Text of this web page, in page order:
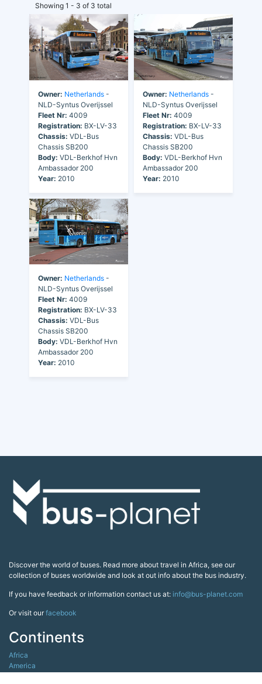
Showing 1 - 3 of 3 total
Owner: Netherlands -
NLD-Syntus Overijssel
Fleet Nr: 4009
Registration: BX-LV-33
Chassis: VDL-Bus
Chassis SB200
Body: VDL-Berkhof Hvn
Ambassador 200
Year: 2010
Owner: Netherlands -
NLD-Syntus Overijssel
Fleet Nr: 4009
Registration: BX-LV-33
Chassis: VDL-Bus
Chassis SB200
Body: VDL-Berkhof Hvn
Ambassador 200
Year: 2010
Owner: Netherlands -
NLD-Syntus Overijssel
Fleet Nr: 4009
Registration: BX-LV-33
Chassis: VDL-Bus
Chassis SB200
Body: VDL-Berkhof Hvn
Ambassador 200
Year: 2010
Discover the world of buses. Read more about travel in Africa, see our
collection of buses worldwide and look at out info about the bus industry.
If you have feedback or information contact us at: info@bus-planet.com
Or visit ourfacebook
Continents
Africa
America